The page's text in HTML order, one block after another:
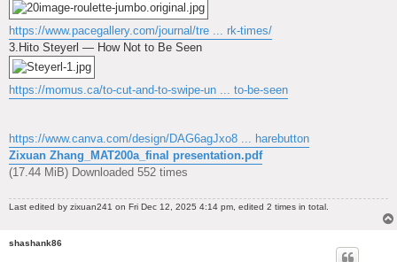
https://www.pacegallery.com/journal/tre ... rk-times/
3.Hito Steyerl — How Not to Be Seen
https://momus.ca/to-cut-and-to-swipe-un ... to-be-seen
https://www.canva.com/design/DAG6agJxo8 ... harebutton
Zixuan Zhang_MAT200a_final presentation.pdf
(17.44 MiB) Downloaded 552 times
Last edited by zixuan241 on Fri Dec 12, 2025 4:14 pm, edited 2 times in total.
shashank86